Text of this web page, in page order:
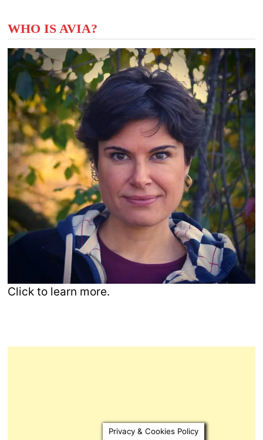
WHO IS AVIA?
Click to learn more.
Privacy & Cookies Policy